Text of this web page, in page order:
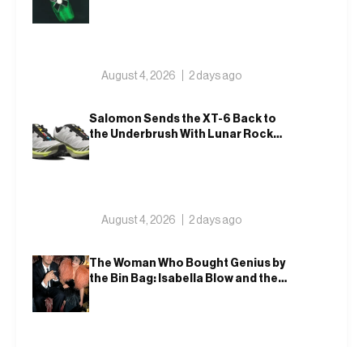
August 4, 2026 2 days ago
Salomon Sends the XT-6 Back to
the Underbrush With Lunar Rock
August 4, 2026 2 days ago
The Woman Who Bought Genius by
the Bin Bag: Isabella Blow and the